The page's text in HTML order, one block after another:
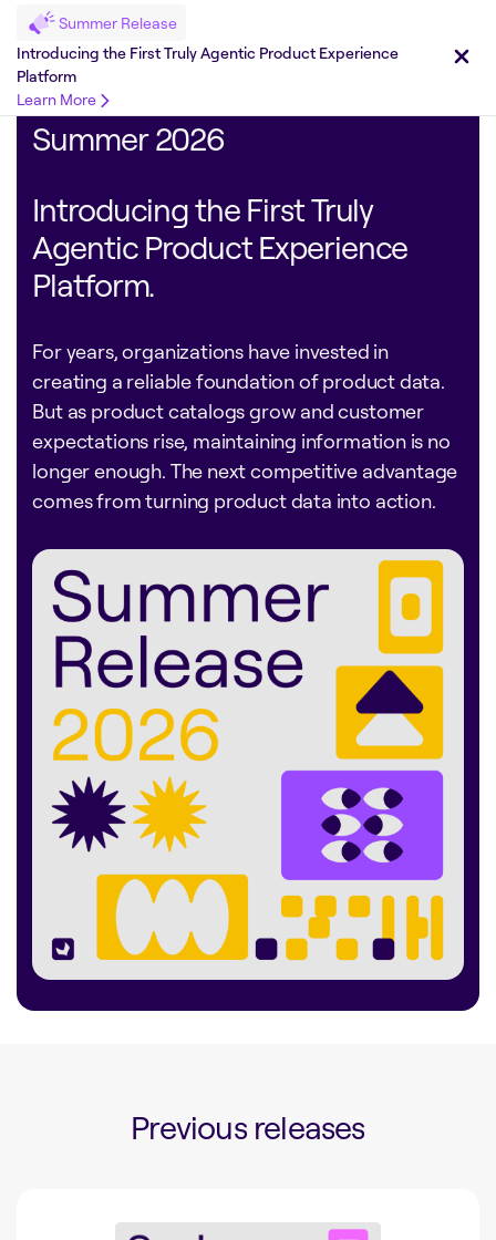
Summer Release
Introducing the First Truly Agentic Product Experience
Platform
Learn More
Summer 2026
Introducing the First Truly
Agentic Product Experience
Platform.
For years, organizations have invested in
creating a reliable foundation of product data.
But as product catalogs grow and customer
expectations rise, maintaining information is no
longer enough. The next competitive advantage
comes from turning product data into action.
Previous releases